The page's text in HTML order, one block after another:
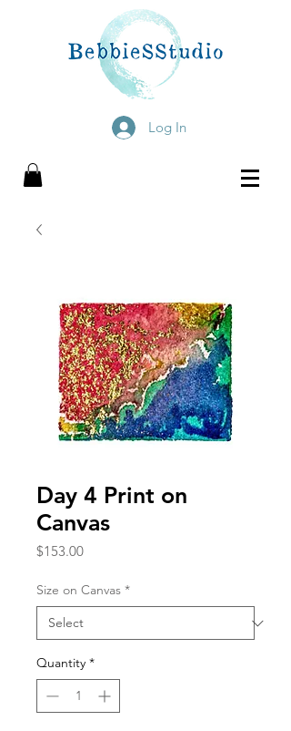
Log In
Day 4 Print on
Canvas
$153.00Price
Size on Canvas *
Quantity *